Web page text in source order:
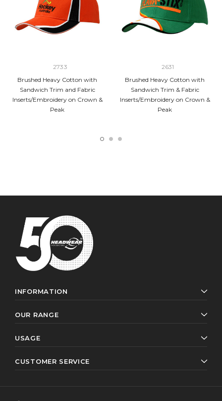
2733
Brushed Heavy Cotton with
Sandwich Trim and Fabric
Inserts/Embroidery on Crown &
Peak
2631
Brushed Heavy Cotton with
Sandwich Trim & Fabric
Inserts/Embroidery on Crown &
Peak
INFORMATION
OUR RANGE
USAGE
CUSTOMER SERVICE